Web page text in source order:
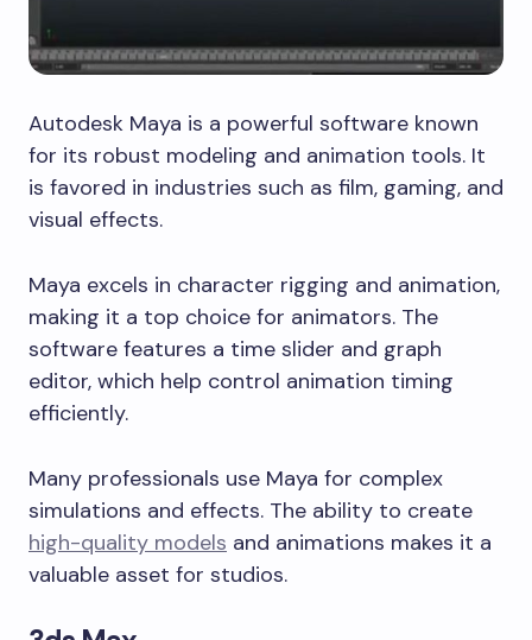
Autodesk Maya is a powerful software known
for its robust modeling and animation tools. It
is favored in industries such as film, gaming, and
visual effects.
Maya excels in character rigging and animation,
making it a top choice for animators. The
software features a time slider and graph
editor, which help control animation timing
efficiently.
Many professionals use Maya for complex
simulations and effects. The ability to create
high-quality models and animations makes it a
valuable asset for studios.